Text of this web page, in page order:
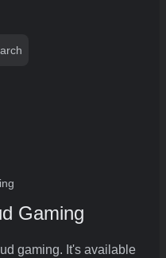
Gaming
gaming. It's available